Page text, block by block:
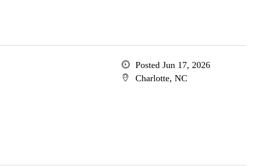
Posted Jun 17, 2026
Charlotte, NC